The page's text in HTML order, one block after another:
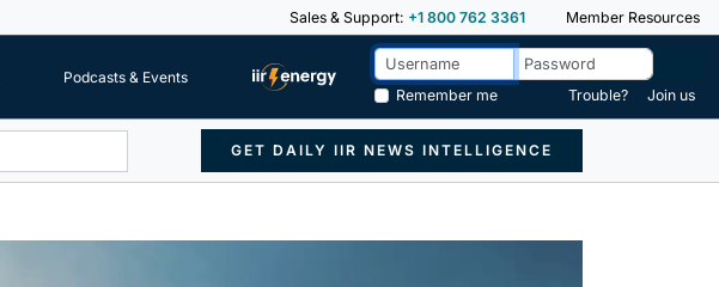
Sales & Support: +1 800 762 3361 Member Resources
Podcasts & Events
Remember me
Trouble? Join us
GET DAILY IIR NEWS INTELLIGENCE